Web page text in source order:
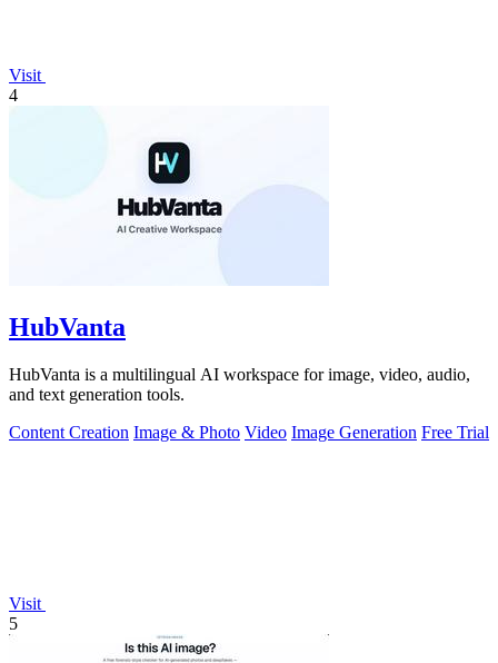
Visit
4
HubVanta
HubVanta is a multilingual AI workspace for image, video, audio,
and text generation tools.
Content Creation Image & Photo Video Image Generation Free Trial
Visit
5